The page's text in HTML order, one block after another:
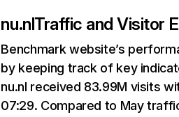
nu.nlTraffic and Visitor
Benchmark website’s
by keeping track of key
nu.nl received 83.99M visits
07:29. Compared to May